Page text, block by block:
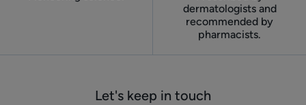
dermatologists and
recommended by
pharmacists.
Let's keep in touch